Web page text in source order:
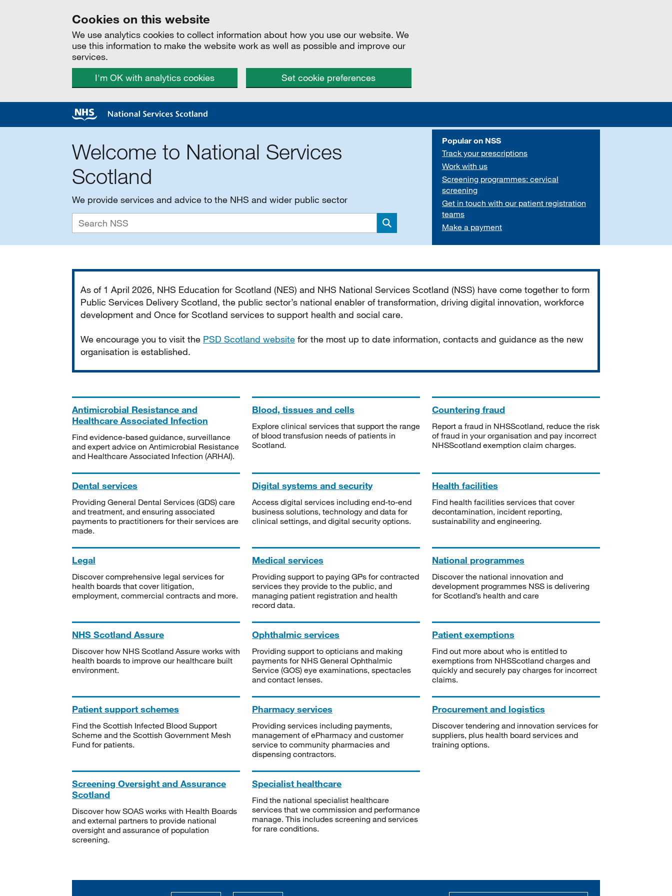
Cookies on this website
We use analytics cookies to collect information about how you use our website. We
use this information to make the website work as well as possible and improve our
services.
I'm OK with analytics cookies
Set cookie preferences
Welcome to National Services
Scotland
We provide services and advice to the NHS and wider public sector
Search
Popular on NSS
Track your prescriptions
Work with us
Screening programmes: cervical
screening
Get in touch with our patient registration
teams
Make a payment
As of 1 April 2026, NHS Education for Scotland (NES) and NHS National Services Scotland (NSS) have come together to form
Public Services Delivery Scotland, the public sector’s national enabler of transformation, driving digital innovation, workforce
development and Once for Scotland services to support health and social care.
We encourage you to visit the PSD Scotland website for the most up to date information, contacts and guidance as the new
organisation is established.
Antimicrobial Resistance and
Healthcare Associated Infection
Find evidence-based guidance, surveillance
and expert advice on Antimicrobial Resistance
and Healthcare Associated Infection (ARHAI).
Blood, tissues and cells
Explore clinical services that support the range
of blood transfusion needs of patients in
Scotland.
Countering fraud
Report a fraud in NHSScotland, reduce the risk
of fraud in your organisation and pay incorrect
NHSScotland exemption claim charges.
Dental services
Providing General Dental Services (GDS) care
and treatment, and ensuring associated
payments to practitioners for their services are
made.
Digital systems and security
Access digital services including end-to-end
business solutions, technology and data for
clinical settings, and digital security options.
Health facilities
Find health facilities services that cover
decontamination, incident reporting,
sustainability and engineering.
Legal
Discover comprehensive legal services for
health boards that cover litigation,
employment, commercial contracts and more.
Medical services
Providing support to paying GPs for contracted
services they provide to the public, and
managing patient registration and health
record data.
National programmes
Discover the national innovation and
development programmes NSS is delivering
for Scotland’s health and care
NHS Scotland Assure
Discover how NHS Scotland Assure works with
health boards to improve our healthcare built
environment.
Ophthalmic services
Providing support to opticians and making
payments for NHS General Ophthalmic
Service (GOS) eye examinations, spectacles
and contact lenses.
Patient exemptions
Find out more about who is entitled to
exemptions from NHSScotland charges and
quickly and securely pay charges for incorrect
claims.
Patient support schemes
Find the Scottish Infected Blood Support
Scheme and the Scottish Government Mesh
Fund for patients.
Pharmacy services
Providing services including payments,
management of ePharmacy and customer
service to community pharmacies and
dispensing contractors.
Procurement and logistics
Discover tendering and innovation services for
suppliers, plus health board services and
training options.
Screening Oversight and Assurance
Scotland
Discover how SOAS works with Health Boards
and external partners to provide national
oversight and assurance of population
screening.
Specialist healthcare
Find the national specialist healthcare
services that we commission and performance
manage. This includes screening and services
for rare conditions.